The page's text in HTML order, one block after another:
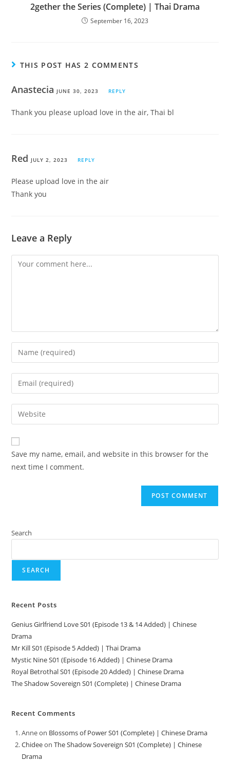
2gether the Series (Complete) | Thai Drama
September 16, 2023
THIS POST HAS 2 COMMENTS
Anastecia JUNE 30, 2023 REPLY
Thank you please upload love in the air, Thai bl
Red JULY 2, 2023 REPLY
Please upload love in the air
Thank you
Leave a Reply
Save my name, email, and website in this browser for the
next time I comment.
Search
SEARCH
Recent Posts
Genius Girlfriend Love S01 (Episode 13 & 14 Added) | Chinese
Drama
Mr Kill S01 (Episode 5 Added) | Thai Drama
Mystic Nine S01 (Episode 16 Added) | Chinese Drama
Royal Betrothal S01 (Episode 20 Added) | Chinese Drama
The Shadow Sovereign S01 (Complete) | Chinese Drama
Recent Comments
Anneon Blossoms of Power S01 (Complete) | Chinese Drama
ChideeonThe Shadow Sovereign S01 (Complete) | Chinese
Drama